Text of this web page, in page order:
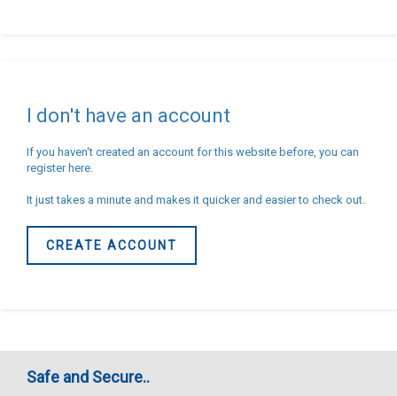
I don't have an account
If you haven't created an account for this website before, you can
register here.
It just takes a minute and makes it quicker and easier to check out.
CREATE ACCOUNT
Safe and Secure..